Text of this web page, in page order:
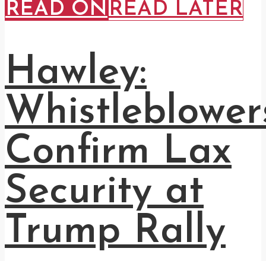
READ ON READ LATER
Hawley:
Confirm Lax
Security at
Trump Rally